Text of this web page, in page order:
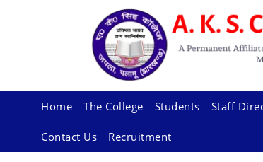
Home The College Students Staff
Contact Us Recruitment